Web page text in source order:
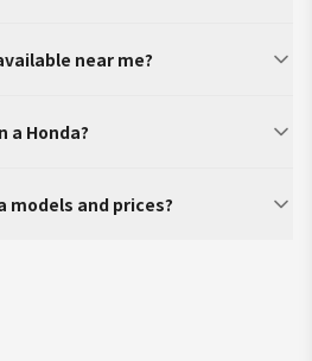
near me?
a Honda?
models and prices?